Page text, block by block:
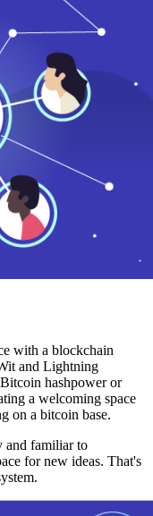
with a blockchain
and Lightning
hashpower or
a welcoming space
on a bitcoin base.
and familiar to
for new ideas. That's